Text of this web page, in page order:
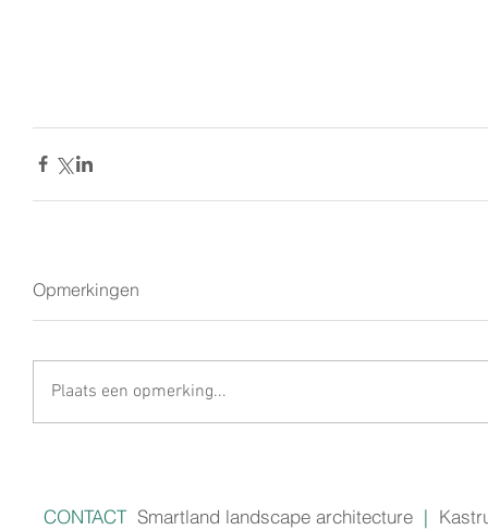
Opmerkingen
Plaats een opmerking...
CONTACTSmartland landscape architecture |